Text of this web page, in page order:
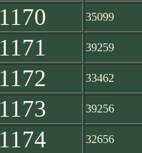
1170 35099
1171 39259
1172 33462
1173 39256
1174 32656